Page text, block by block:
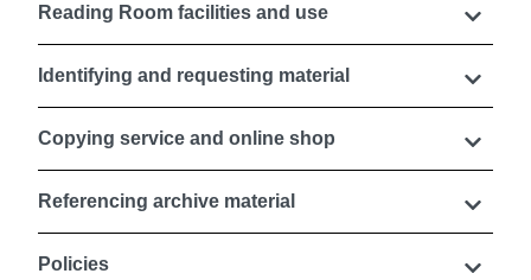
Reading Room facilities and use
Identifying and requesting material
Copying service and online shop
Referencing archive material
Policies